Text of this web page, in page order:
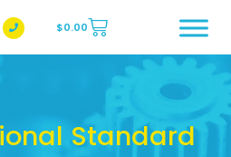
Page
Instagram Page
$0.00
Standard